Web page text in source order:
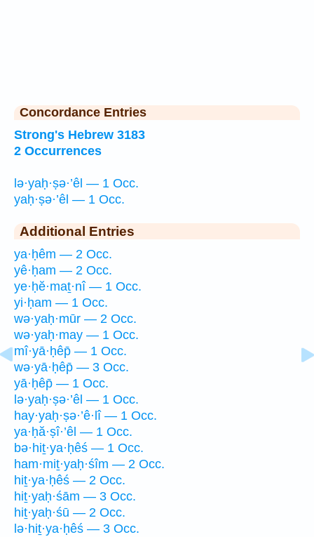
Concordance Entries
Strong's Hebrew 3183
2 Occurrences
lə·yaḥ·ṣə·’êl — 1 Occ.
yaḥ·ṣə·’êl — 1 Occ.
Additional Entries
ya·ḥêm — 2 Occ.
yê·ḥam — 2 Occ.
ye·ḥĕ·maṯ·nî — 1 Occ.
yi·ḥam — 1 Occ.
wə·yaḥ·mūr — 2 Occ.
wə·yaḥ·may — 1 Occ.
mî·yā·ḥêp̄ — 1 Occ.
wə·yā·ḥêp̄ — 3 Occ.
yā·ḥêp̄ — 1 Occ.
lə·yaḥ·ṣə·’êl — 1 Occ.
hay·yaḥ·ṣə·’ê·lî — 1 Occ.
ya·ḥă·ṣî·’êl — 1 Occ.
bə·hiṯ·ya·ḥêś — 1 Occ.
ham·miṯ·yaḥ·śîm — 2 Occ.
hiṯ·ya·ḥêś — 2 Occ.
hiṯ·yaḥ·śām — 3 Occ.
hiṯ·yaḥ·śū — 2 Occ.
lə·hiṯ·ya·ḥêś — 3 Occ.